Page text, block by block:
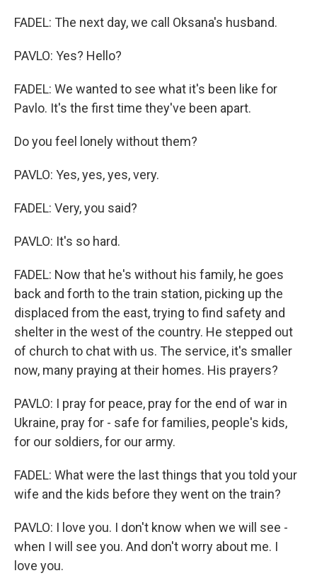
FADEL: The next day, we call Oksana's husband.
PAVLO: Yes? Hello?
FADEL: We wanted to see what it's been like for
Pavlo. It's the first time they've been apart.
Do you feel lonely without them?
PAVLO: Yes, yes, yes, very.
FADEL: Very, you said?
PAVLO: It's so hard.
FADEL: Now that he's without his family, he goes
back and forth to the train station, picking up the
displaced from the east, trying to find safety and
shelter in the west of the country. He stepped out
of church to chat with us. The service, it's smaller
now, many praying at their homes. His prayers?
PAVLO: I pray for peace, pray for the end of war in
Ukraine, pray for - safe for families, people's kids,
for our soldiers, for our army.
FADEL: What were the last things that you told your
wife and the kids before they went on the train?
PAVLO: I love you. I don't know when we will see -
when I will see you. And don't worry about me. I
love you.